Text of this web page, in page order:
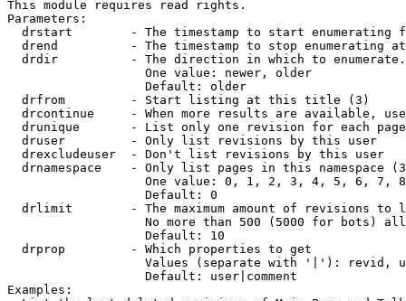
This module requires read rights.
Parameters:
drstart        - The timestamp to start enumerating
drend          - The timestamp to stop enumerating
drdir          - The direction in which to
                   One value: newer, older
                   Default: older
  drfrom         - Start listing at this title (3)
drcontinue     - When more results are available,
drunique       - List only one revision for each
  druser         - Only list revisions by this user
  drexcludeuser  - Don't list revisions by this user
drnamespace    - Only list pages in this namespace
One value: 0, 1, 2, 3, 4, 5, 6, 7,
                   Default: 0
drlimit        - The maximum amount of revisions to
No more than 500 (5000 for bots)
                   Default: 10
  drprop         - Which properties to get
Values (separate with '|'): revid,
                   Default: user|comment
Examples: